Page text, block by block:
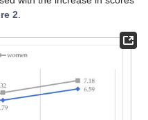
2